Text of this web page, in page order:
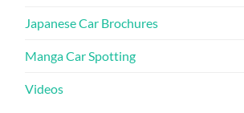
Japanese Car Brochures
Manga Car Spotting
Videos